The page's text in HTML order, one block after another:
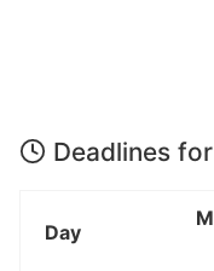
Deadlines
Day